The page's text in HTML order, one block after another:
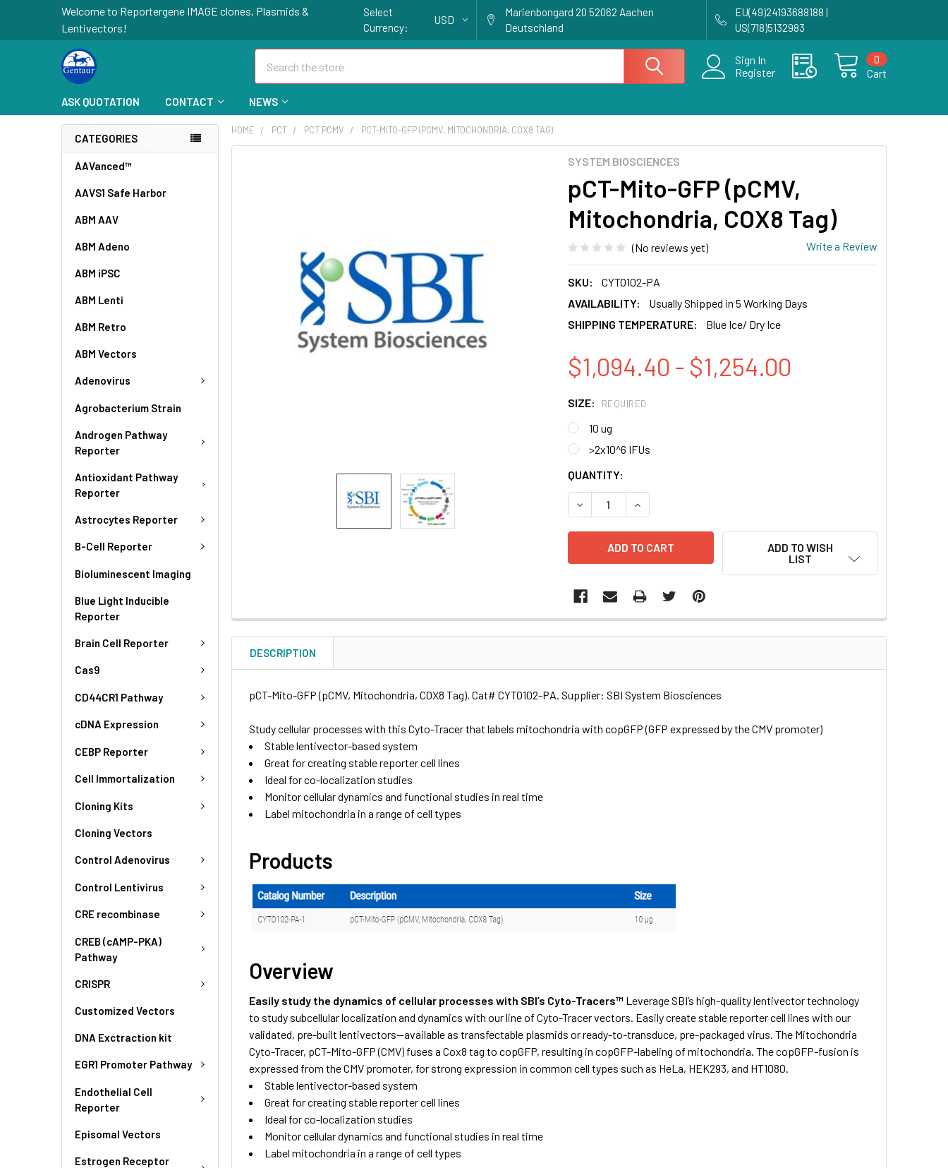
Welcome to Reportergene IMAGE clones, Plasmids &
Lentivectors!
Select
Currency:
USD
Marienbongard 20 52062 Aachen
Deutschland
EU(49)24193688188 |
US(718)5132983
Sign In
Register
Cart
0
ASK QUOTATION CONTACT NEWS
CATEGORIES
AAVanced™
AAVS1 Safe Harbor
ABM AAV
ABM Adeno
ABM iPSC
ABM Lenti
ABM Retro
ABM Vectors
Adenovirus
Agrobacterium Strain
Androgen Pathway
Reporter
Antioxidant Pathway
Reporter
Astrocytes Reporter
B-Cell Reporter
Bioluminescent Imaging
Blue Light Inducible
Reporter
Brain Cell Reporter
Cas9
CD44CR1 Pathway
cDNA Expression
CEBP Reporter
Cell Immortalization
Cloning Kits
Cloning Vectors
Control Adenovirus
Control Lentivirus
CRE recombinase
CREB (cAMP-PKA)
Pathway
CRISPR
Customized Vectors
DNA Exctraction kit
EGR1 Promoter Pathway
Endothelial Cell
Reporter
Episomal Vectors
Estrogen Receptor
HOME PCT PCT PCMV PCT-MITO-GFP (PCMV, MITOCHONDRIA, COX8 TAG)
SYSTEM BIOSCIENCES
pCT-Mito-GFP (pCMV,
Mitochondria, COX8 Tag)
(No reviews yet) Write a Review
SKU:
CYTO102-PA
AVAILABILITY:
Usually Shipped in 5 Working Days
SHIPPING TEMPERATURE:
Blue Ice/ Dry Ice
$1,094.40 - $1,254.00
SIZE: REQUIRED
10 ug
>2x10^6 IFUs
CURRENT
STOCK:
QUANTITY:
DECREASE QUANTITY OF PCT-MITO-GFP (PCMV, MITOCHONDRIA, COX8 TAG)
INCREASE QUANTITY OF PCT-MITO-GFP (PCMV,
ADD TO WISH
LIST
SELECTED
DESCRIPTION
pCT-Mito-GFP (pCMV, Mitochondria, COX8 Tag). Cat# CYTO102-PA. Supplier: SBI System Biosciences
Study cellular processes with this Cyto-Tracer that labels mitochondria with copGFP (GFP expressed by the CMV promoter)
Stable lentivector-based system
Great for creating stable reporter cell lines
Ideal for co-localization studies
Monitor cellular dynamics and functional studies in real time
Label mitochondria in a range of cell types
Products
Overview
Easily study the dynamics of cellular processes with SBI’s Cyto-Tracers™ Leverage SBI’s high-quality lentivector technology
to study subcellular localization and dynamics with our line of Cyto-Tracer vectors. Easily create stable reporter cell lines with our
validated, pre-built lentivectors—available as transfectable plasmids or ready-to-transduce, pre-packaged virus. The Mitochondria
Cyto-Tracer, pCT-Mito-GFP (CMV) fuses a Cox8 tag to copGFP, resulting in copGFP-labeling of mitochondria. The copGFP-fusion is
expressed from the CMV promoter, for strong expression in common cell types such as HeLa, HEK293, and HT1080.
Stable lentivector-based system
Great for creating stable reporter cell lines
Ideal for co-localization studies
Monitor cellular dynamics and functional studies in real time
Label mitochondria in a range of cell types